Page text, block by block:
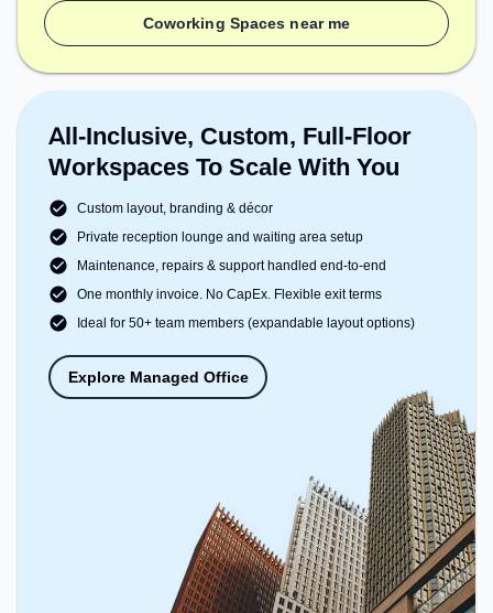
Coworking Spaces near me
All-Inclusive, Custom, Full-Floor
Workspaces To Scale With You
Custom layout, branding & décor
Private reception lounge and waiting area setup
Maintenance, repairs & support handled end-to-end
One monthly invoice. No CapEx. Flexible exit terms
Ideal for 50+ team members (expandable layout options)
Explore Managed Office